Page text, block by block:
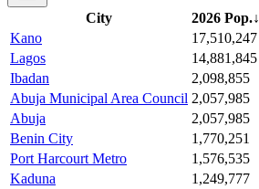
City 2026 Pop.↓
Kano
17,510,247
Lagos
14,881,845
Ibadan
2,098,855
Abuja Municipal Area Council 2,057,985
Abuja
2,057,985
Benin City
1,770,251
Port Harcourt Metro
1,576,535
Kaduna
1,249,777